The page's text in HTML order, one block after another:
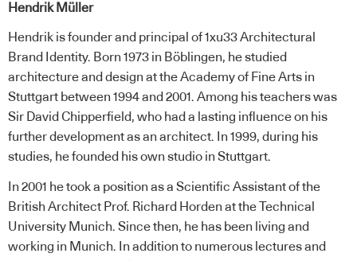
Hendrik Müller
Hendrik is founder and principal of 1xu33 Architectural
Brand Identity. Born 1973 in Böblingen, he studied
architecture and design at the Academy of Fine Arts in
Stuttgart between 1994 and 2001. Among his teachers was
Sir David Chipperfield, who had a lasting influence on his
further development as an architect. In 1999, during his
studies, he founded his own studio in Stuttgart.
In 2001 he took a position as a Scientific Assistant of the
British Architect Prof. Richard Horden at the Technical
University Munich. Since then, he has been living and
working in Munich. In addition to numerous lectures and